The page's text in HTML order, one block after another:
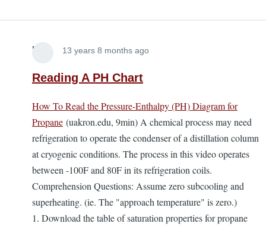
Lira 13 years 8 months ago
Reading A PH Chart
How To Read the Pressure-Enthalpy (PH) Diagram for
Propane (uakron.edu, 9min) A chemical process may need
refrigeration to operate the condenser of a distillation column
at cryogenic conditions. The process in this video operates
between -100F and 80F in its refrigeration coils.
Comprehension Questions: Assume zero subcooling and
superheating. (ie. The "approach temperature" is zero.)
1. Download the table of saturation properties for propane